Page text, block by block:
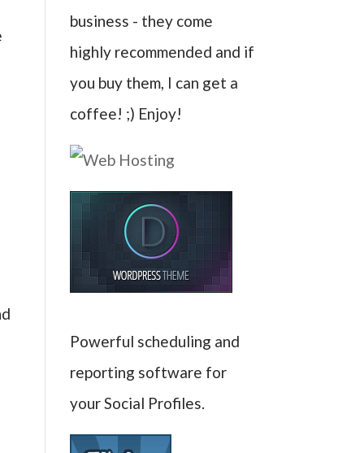
business - they come
highly recommended and if
you buy them, I can get a
coffee! ;) Enjoy!
Powerful scheduling and
reporting software for
your Social Profiles.